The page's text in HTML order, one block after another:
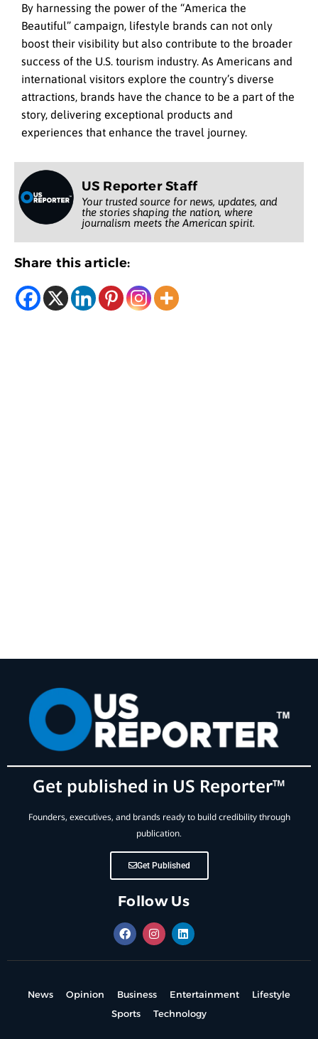
By harnessing the power of the “America the
Beautiful” campaign, lifestyle brands can not only
boost their visibility but also contribute to the broader
success of the U.S. tourism industry. As Americans and
international visitors explore the country’s diverse
attractions, brands have the chance to be a part of the
story, delivering exceptional products and
experiences that enhance the travel journey.
US Reporter Staff
Your trusted source for news, updates, and
the stories shaping the nation, where
journalism meets the American spirit.
Share this article:
Get published in US Reporter™
Founders, executives, and brands ready to build credibility through
publication.
Get Published
Follow Us
News Opinion Business Entertainment
Lifestyle
Sports
Technology